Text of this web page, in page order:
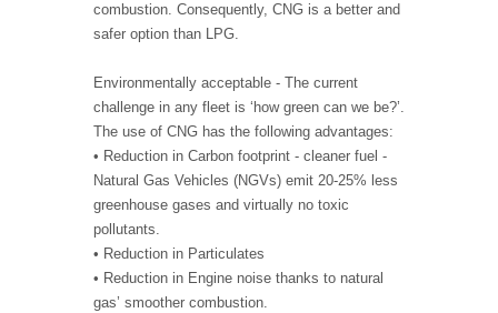
combustion. Consequently, CNG is a better and
safer option than LPG.
Environmentally acceptable - The current
challenge in any fleet is ‘how green can we be?’.
The use of CNG has the following advantages:
• Reduction in Carbon footprint - cleaner fuel -
Natural Gas Vehicles (NGVs) emit 20-25% less
greenhouse gases and virtually no toxic
pollutants.
• Reduction in Particulates
• Reduction in Engine noise thanks to natural
gas’ smoother combustion.